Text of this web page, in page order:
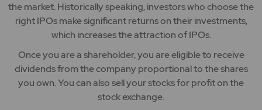
the market. Historically speaking, investors who choose the
right IPOs make significant returns on their investments,
which increases the attraction of IPOs.
Once you are a shareholder, you are eligible to receive
dividends from the company proportional to the shares
you own. You can also sell your stocks for profit on the
stock exchange.